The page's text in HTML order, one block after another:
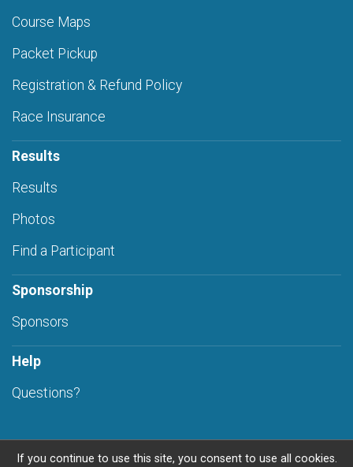
Course Maps
Packet Pickup
Registration & Refund Policy
Race Insurance
Results
Results
Photos
Find a Participant
Sponsorship
Sponsors
Help
Questions?
If you continue to use this site, you consent to use all cookies.